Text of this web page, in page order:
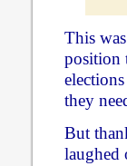
This
position
they
But
laughed